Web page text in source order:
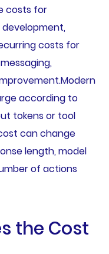
costs for
costs for
according to
tokens or tool
can change
length, model
of actions
the Cost